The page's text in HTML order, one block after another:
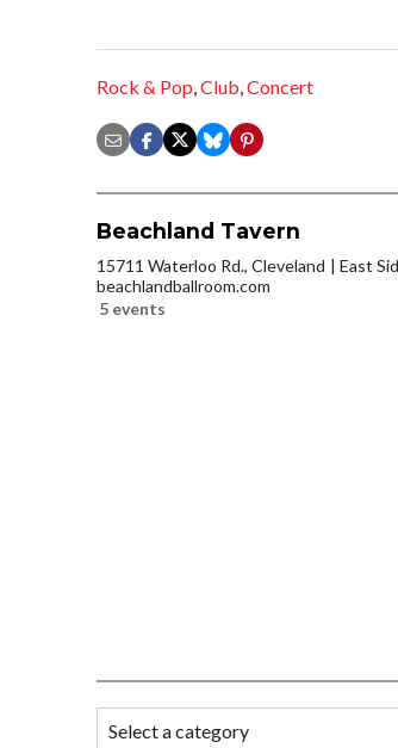
Rock & Pop,Club,Concert
Beachland Tavern
15711 Waterloo Rd., Cleveland
East
beachlandballroom.com
5 events